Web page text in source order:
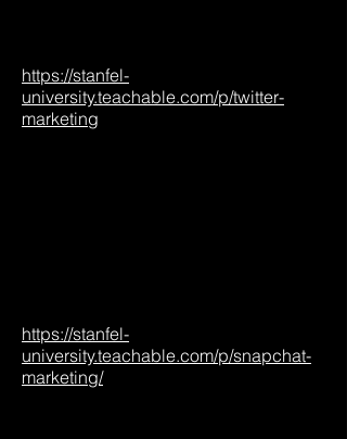
https://stanfel-
university.teachable.com/p/twitter-
marketing
https://stanfel-
university.teachable.com/p/snapchat-
marketing/